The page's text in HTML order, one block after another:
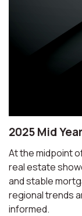
2025 Mid
At the midpoint
real estate
and stable
regional trends
informed.